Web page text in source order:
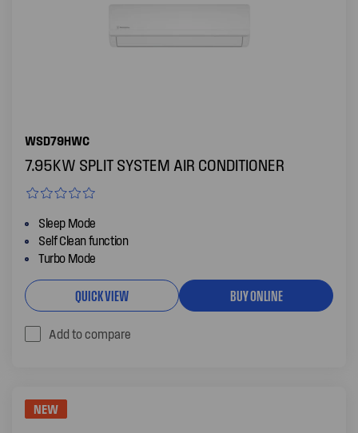
WSD79HWC
7.95KW SPLIT SYSTEM AIR CONDITIONER
Sleep Mode
Self Clean function
Turbo Mode
QUICK VIEW BUY ONLINE
Add to compare
NEW